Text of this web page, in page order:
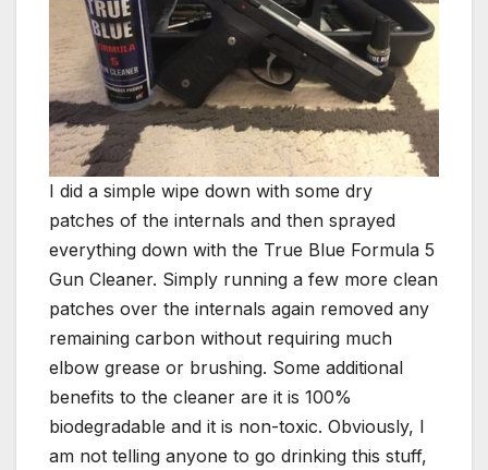
I did a simple wipe down with some dry
patches of the internals and then sprayed
everything down with the True Blue Formula 5
Gun Cleaner. Simply running a few more clean
patches over the internals again removed any
remaining carbon without requiring much
elbow grease or brushing. Some additional
benefits to the cleaner are it is 100%
biodegradable and it is non-toxic. Obviously, I
am not telling anyone to go drinking this stuff,